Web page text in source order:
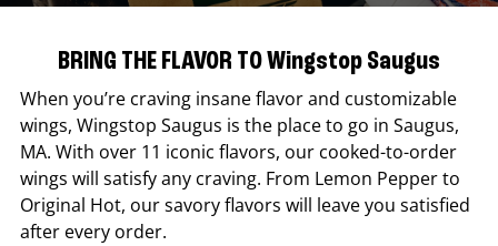
BRING THE FLAVOR TO Wingstop Saugus
When you’re craving insane flavor and customizable
wings, Wingstop Saugus is the place to go in Saugus,
MA. With over 11 iconic flavors, our cooked-to-order
wings will satisfy any craving. From Lemon Pepper to
Original Hot, our savory flavors will leave you satisfied
after every order.